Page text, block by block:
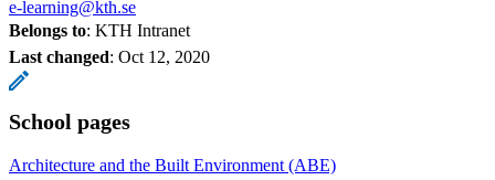
e-learning@kth.se
Belongs to: KTH Intranet
Last changed: Oct 12, 2020
School pages
Architecture and the Built Environment (ABE)